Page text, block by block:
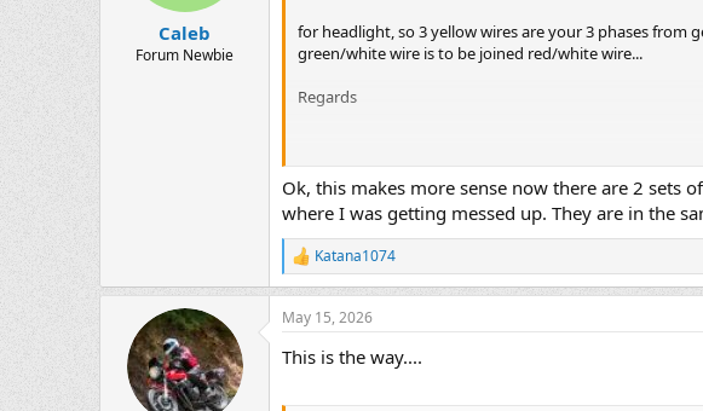
Caleb
Forum Newbie
for headlight, so 3 yellow wires are your 3 phases
green/white wire is to be joined red/white wire...
Regards
View attachment 1786903
Ok, this makes more sense now there are 2 sets
where I was getting messed up. They are in the
R
e
a
c
i
Katana1074
May 15, 2026
This is the way....